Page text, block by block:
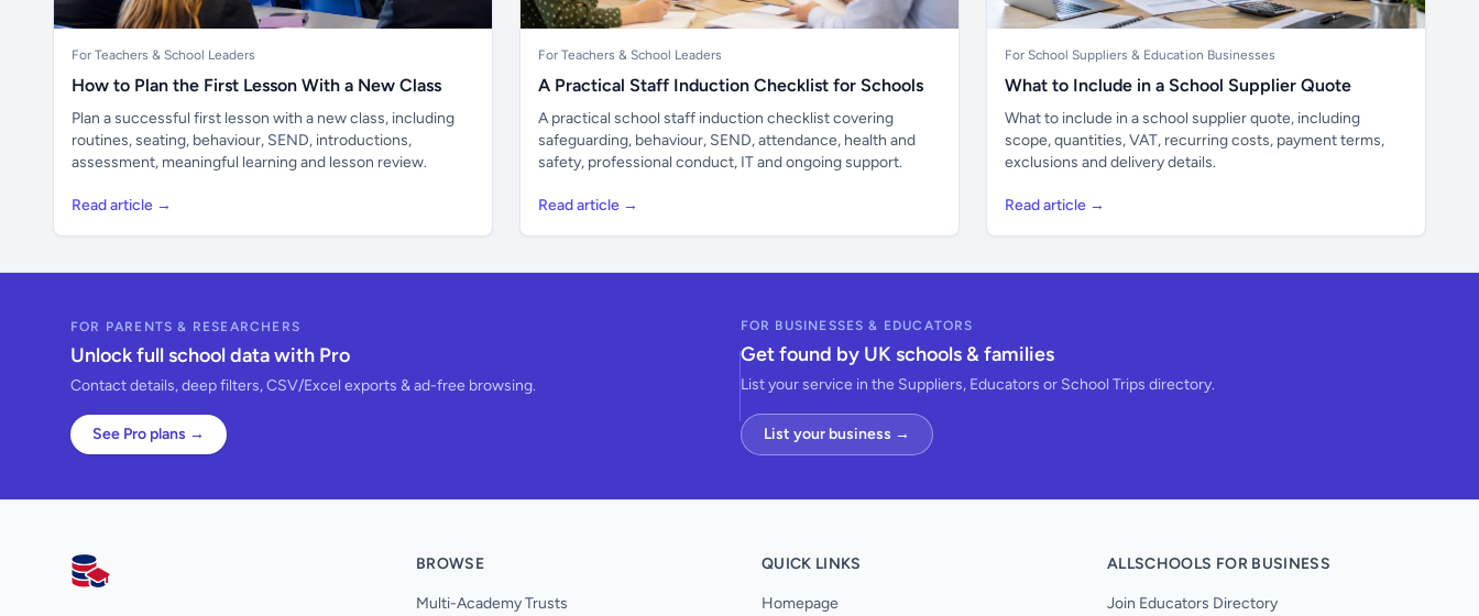
For Teachers & School Leaders
How to Plan the First Lesson With a New Class
Plan a successful first lesson with a new class, including
routines, seating, behaviour, SEND, introductions,
assessment, meaningful learning and lesson review.
Read article →
For Teachers & School Leaders
A Practical Staff Induction Checklist for Schools
A practical school staff induction checklist covering
safeguarding, behaviour, SEND, attendance, health and
safety, professional conduct, IT and ongoing support.
Read article →
For School Suppliers & Education Businesses
What to Include in a School Supplier Quote
What to include in a school supplier quote, including
scope, quantities, VAT, recurring costs, payment terms,
exclusions and delivery details.
Read article →
FOR PARENTS & RESEARCHERS
Unlock full school data with Pro
Contact details, deep filters, CSV/Excel exports & ad-free browsing.
See Pro plans →
FOR BUSINESSES & EDUCATORS
Get found by UK schools & families
List your service in the Suppliers, Educators or School Trips directory.
List your business →
AllSchools UK
BROWSE
Multi-Academy Trusts
QUICK LINKS
Homepage
ALLSCHOOLS FOR BUSINESS
Join Educators Directory